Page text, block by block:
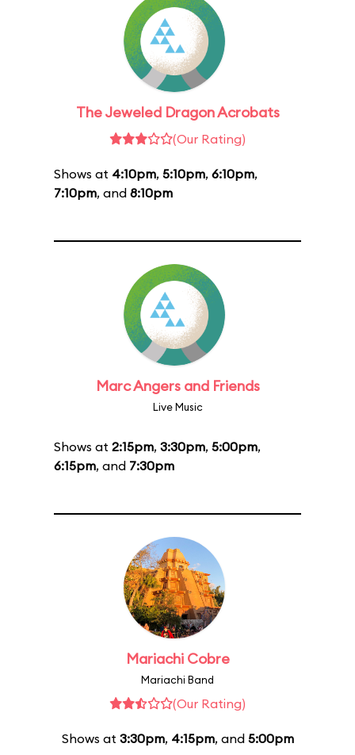
The Jeweled Dragon Acrobats
(Our Rating)
Shows at 4:10pm, 5:10pm, 6:10pm,
7:10pm, and 8:10pm
Marc Angers and Friends
Live Music
Shows at 2:15pm, 3:30pm, 5:00pm,
6:15pm, and 7:30pm
Mariachi Cobre
Mariachi Band
(Our Rating)
Shows at 3:30pm, 4:15pm, and 5:00pm